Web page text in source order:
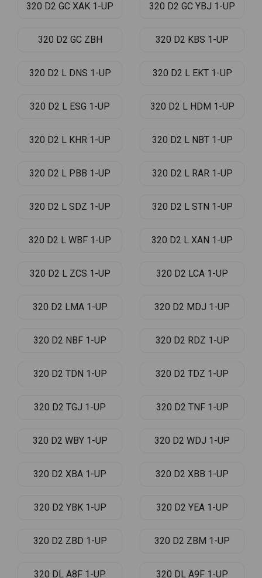
320 D2 GC XAK 1-UP 320 D2 GC YBJ 1-UP
320 D2 GC ZBH 320 D2 KBS 1-UP
320 D2 L DNS 1-UP 320 D2 L EKT 1-UP
320 D2 L ESG 1-UP 320 D2 L HDM 1-UP
320 D2 L KHR 1-UP 320 D2 L NBT 1-UP
320 D2 L PBB 1-UP 320 D2 L RAR 1-UP
320 D2 L SDZ 1-UP 320 D2 L STN 1-UP
320 D2 L WBF 1-UP 320 D2 L XAN 1-UP
320 D2 L ZCS 1-UP 320 D2 LCA 1-UP
320 D2 LMA 1-UP 320 D2 MDJ 1-UP
320 D2 NBF 1-UP 320 D2 RDZ 1-UP
320 D2 TDN 1-UP 320 D2 TDZ 1-UP
320 D2 TGJ 1-UP 320 D2 TNF 1-UP
320 D2 WBY 1-UP 320 D2 WDJ 1-UP
320 D2 XBA 1-UP 320 D2 XBB 1-UP
320 D2 YBK 1-UP 320 D2 YEA 1-UP
320 D2 ZBD 1-UP 320 D2 ZBM 1-UP
320 DL A8F 1-UP 320 DL A9F 1-UP